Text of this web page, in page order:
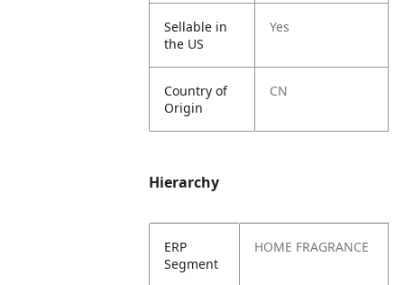
Sellable in
the US
Yes
Country of
Origin
CN
Hierarchy
ERP
Segment
HOME FRAGRANCE